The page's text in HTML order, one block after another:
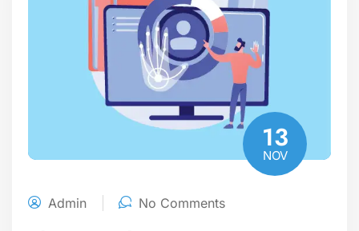
13
NOV
Admin No Comments